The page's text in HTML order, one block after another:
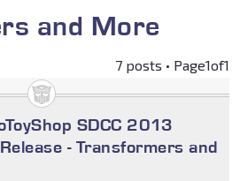
and More
7 posts • Page1of1
SDCC 2013
- Transformers and